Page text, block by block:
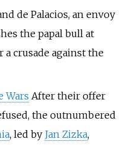
de Palacios, an envoy
the papal bull at
a crusade against the
Wars After their offer
the outnumbered
, led by Jan Zizka,